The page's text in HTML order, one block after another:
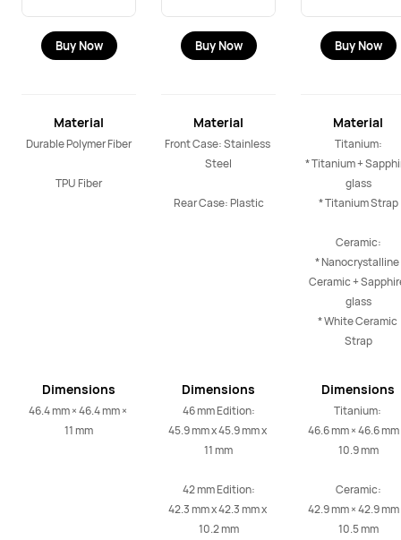
Buy Now
Material
Durable Polymer Fiber
TPU Fiber
Dimensions
46.4 mm × 46.4 mm ×
11 mm
Buy Now
Material
Front Case: Stainless
Steel
Rear Case: Plastic
Dimensions
46 mm Edition:
45.9 mm x 45.9 mm x
11 mm
42 mm Edition:
42.3 mm x 42.3 mm x
10.2 mm
Buy Now
Material
Titanium:
* Titanium +
glass
* Titanium Strap
Ceramic:
* Nanocrystalline
Ceramic +
glass
* White Ceramic
Strap
Dimensions
Titanium:
46.6 mm × 46.6 mm
10.9 mm
Ceramic:
42.9 mm × 42.9 mm
10.5 mm